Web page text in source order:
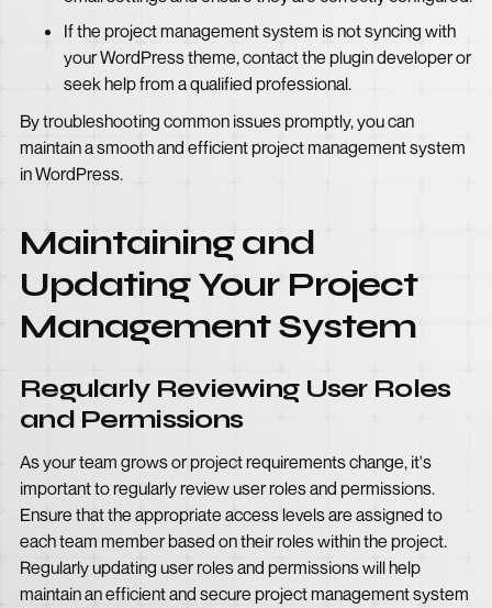
If the project management system is not syncing with
your WordPress theme, contact the plugin developer or
seek help from a qualified professional.
By troubleshooting common issues promptly, you can
maintain a smooth and efficient project management system
in WordPress.
Maintaining and
Updating Your Project
Management System
Regularly Reviewing User Roles
and Permissions
As your team grows or project requirements change, it's
important to regularly review user roles and permissions.
Ensure that the appropriate access levels are assigned to
each team member based on their roles within the project.
Regularly updating user roles and permissions will help
maintain an efficient and secure project management system